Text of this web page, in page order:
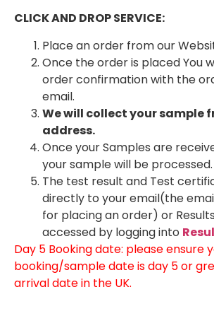
CLICK AND DROP SERVICE:
Place an order from our
Once the order is placed You
order confirmation with the
email.
We will collect your sample
address.
Once your Samples are
your sample will be processed.
The test result and Test
directly to your email(the
for placing an order) or
accessed by logging into
Day 5 Booking date: please ensure
booking/sample date is day 5 or
arrival date in the UK.